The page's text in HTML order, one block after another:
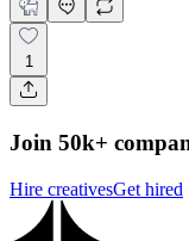
1
Join 50k+
Hire creativesGet hired